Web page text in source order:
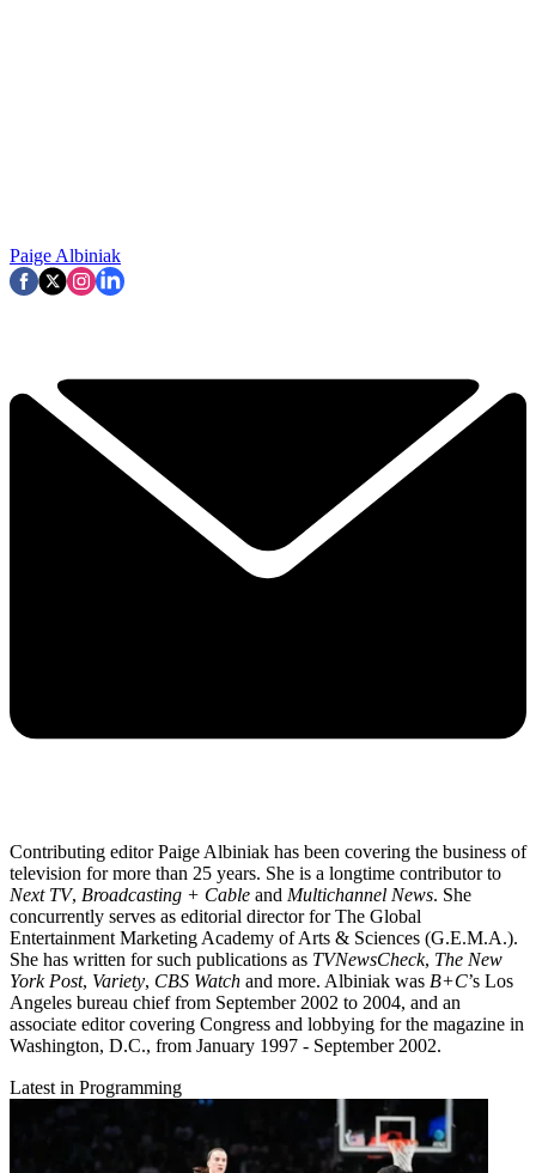
Paige Albiniak
Contributing editor Paige Albiniak has been covering the business of
television for more than 25 years. She is a longtime contributor to
Next TV, Broadcasting + Cable and Multichannel News. She
concurrently serves as editorial director for The Global
Entertainment Marketing Academy of Arts & Sciences (G.E.M.A.).
She has written for such publications as TVNewsCheck, The New
York Post, Variety, CBS Watch and more. Albiniak was B+C’s Los
Angeles bureau chief from September 2002 to 2004, and an
associate editor covering Congress and lobbying for the magazine in
Washington, D.C., from January 1997 - September 2002.
Latest in Programming